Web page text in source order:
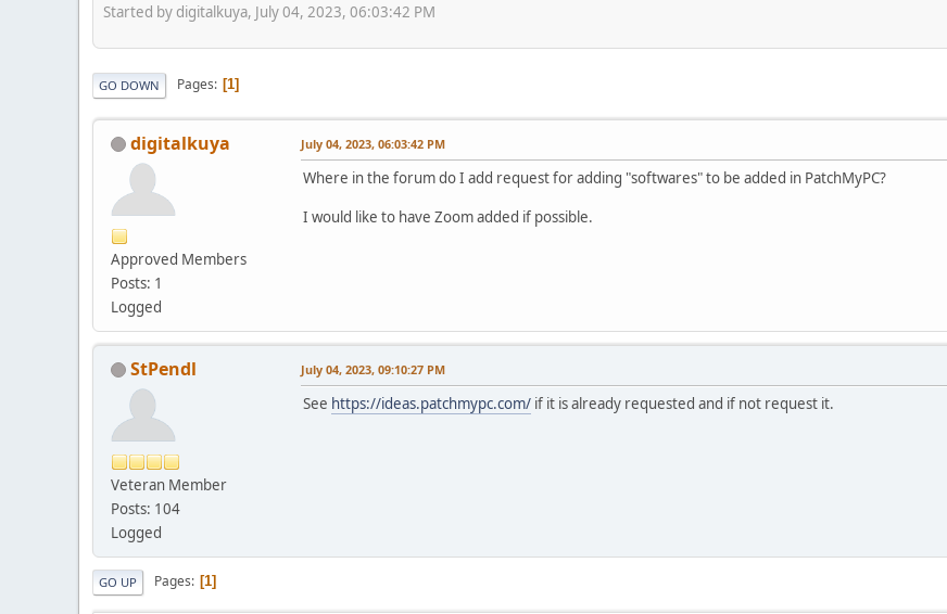
Started by digitalkuya, July 04, 2023, 06:03:42 PM
GO DOWN Pages 1
digitalkuya
Approved Members
Posts: 1
Logged
July 04, 2023, 06:03:42 PM
Where in the forum do I add request for adding "softwares" to be added in PatchMyPC?
I would like to have Zoom added if possible.
StPendl
Veteran Member
Posts: 104
Logged
July 04, 2023, 09:10:27 PM
See https://ideas.patchmypc.com/ if it is already requested and if not request it.
GO UP Pages 1